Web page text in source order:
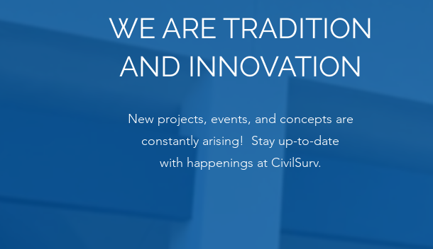
WE ARE TRADITION
AND INNOVATION
New projects, events, and concepts are
constantly arising! Stay up-to-date
with happenings at CivilSurv.